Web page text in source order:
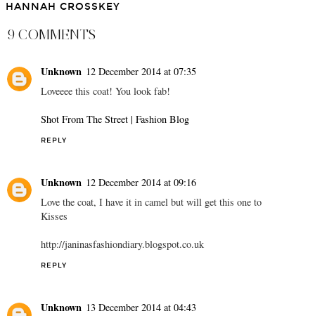
HANNAH CROSSKEY
9 COMMENTS
Unknown 12 December 2014 at 07:35
Loveeee this coat! You look fab!
Shot From The Street | Fashion Blog
REPLY
Unknown 12 December 2014 at 09:16
Love the coat, I have it in camel but will get this one to
Kisses
http://janinasfashiondiary.blogspot.co.uk
REPLY
Unknown 13 December 2014 at 04:43